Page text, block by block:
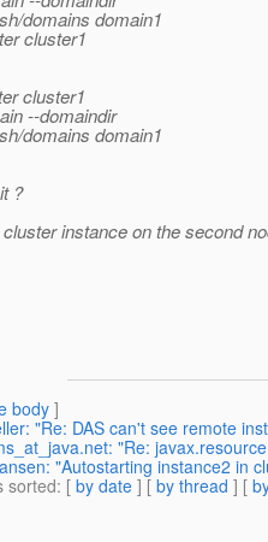
domains domain1
cluster1
cluster1
--domaindir
domains domain1
?
instance on the second
body]
"Re: DAS can't see remote
"Re:
"Autostarting instance2 in
sorted: [ by date ] [ by thread ] [